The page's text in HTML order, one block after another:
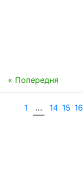
« Попередня
1 ... 14 15 16